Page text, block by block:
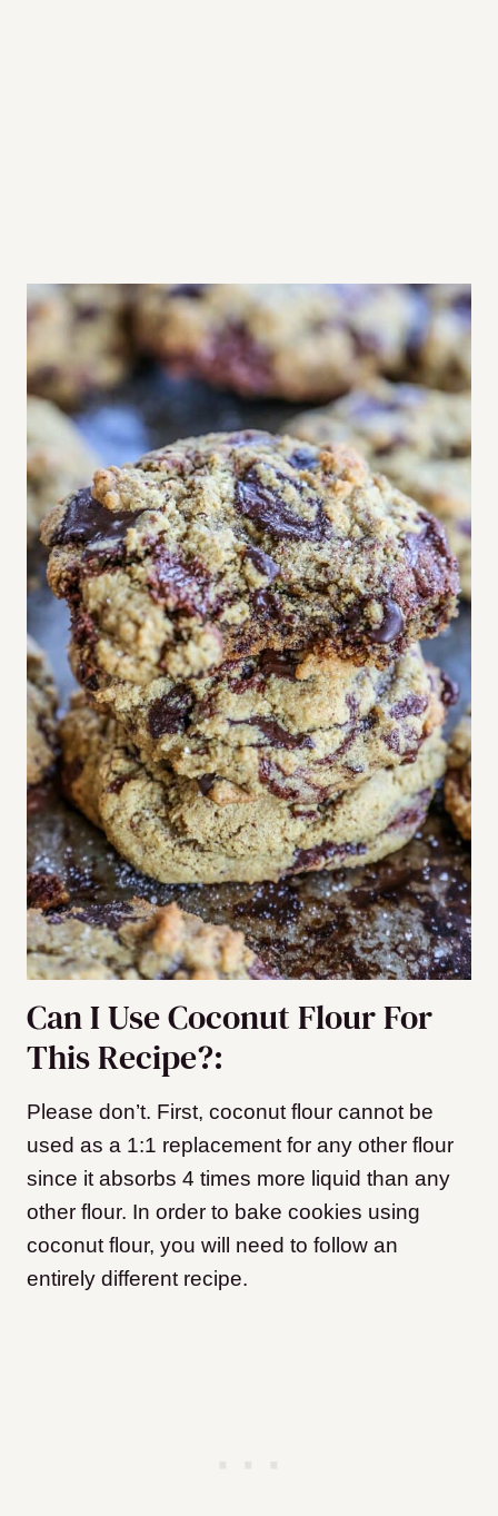
Can I Use Coconut Flour For
This Recipe?:
Please don’t. First, coconut flour cannot be
used as a 1:1 replacement for any other flour
since it absorbs 4 times more liquid than any
other flour. In order to bake cookies using
coconut flour, you will need to follow an
entirely different recipe.